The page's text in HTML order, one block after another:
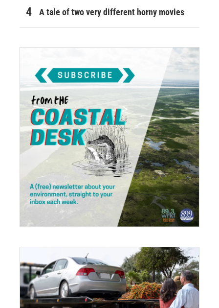
A tale of two very different horny movies